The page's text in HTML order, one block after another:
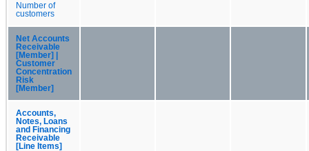
Number of
customers
Net Accounts
Receivable
[Member] |
Customer
Concentration
Risk
[Member]
Accounts,
Notes, Loans
and Financing
Receivable
[Line Items]